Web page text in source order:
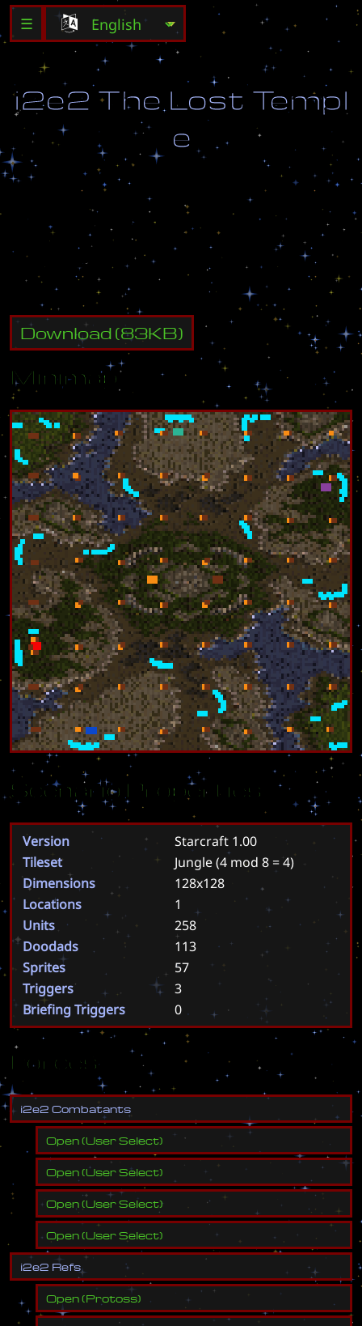
☰
i2e2 The Lost Templ
e
an -
R e 2
Download(83KB)
Minimap
Scenario Properties
Version
Starcraft 1.00
Tileset
Jungle(4 mod 8 = 4)
Dimensions
128x128
Locations
1
Units
258
Doodads
113
Sprites
57
Triggers
3
Briefing Triggers
0
Forces
i2e2 Combatants
Open(User Select)
Open(User Select)
Open(User Select)
Open(User Select)
i2e2 Refs
Open(Protoss)